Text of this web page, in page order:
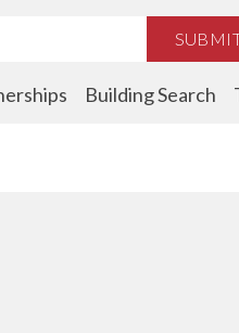
Building Search